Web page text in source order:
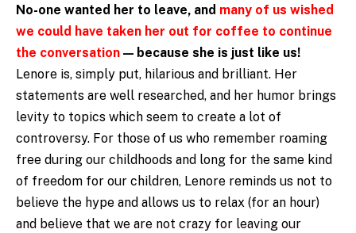
No-one wanted her to leave, and many of us wished
we could have taken her out for coffee to continue
the conversation — because she is just like us!
Lenore is, simply put, hilarious and brilliant. Her
statements are well researched, and her humor brings
levity to topics which seem to create a lot of
controversy. For those of us who remember roaming
free during our childhoods and long for the same kind
of freedom for our children, Lenore reminds us not to
believe the hype and allows us to relax (for an hour)
and believe that we are not crazy for leaving our